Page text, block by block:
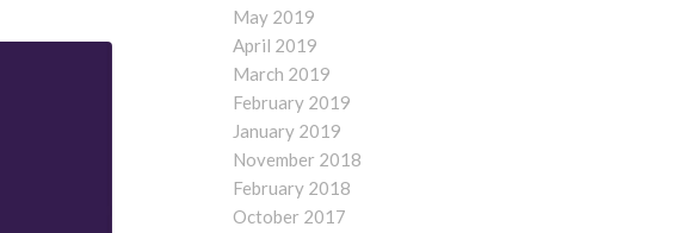
May 2019
April 2019
March 2019
February 2019
January 2019
November 2018
February 2018
October 2017